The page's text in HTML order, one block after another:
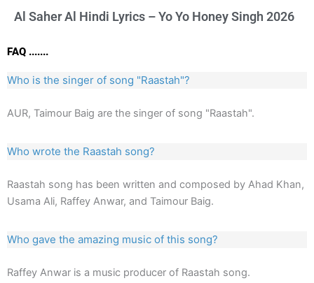
Al Saher Al Hindi Lyrics – Yo Yo Honey Singh 2026
FAQ .......
Who is the singer of song "Raastah"?
AUR, Taimour Baig are the singer of song "Raastah".
Who wrote the Raastah song?
Raastah song has been written and composed by Ahad Khan,
Usama Ali, Raffey Anwar, and Taimour Baig.
Who gave the amazing music of this song?
Raffey Anwar is a music producer of Raastah song.